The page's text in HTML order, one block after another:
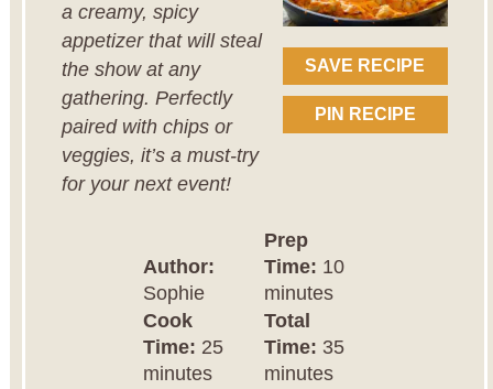
SAVE RECIPE
PIN RECIPE
a creamy, spicy
appetizer that will steal
the show at any
gathering. Perfectly
paired with chips or
veggies, it’s a must-try
for your next event!
Author:
Sophie
Prep
Time: 10
minutes
Cook
Time: 25
minutes
Total
Time: 35
minutes